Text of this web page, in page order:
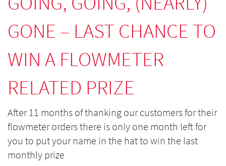
GONE – LAST CHANCE TO
WIN A FLOWMETER
RELATED PRIZE
After 11 months of thanking our customers for their
flowmeter orders there is only one month left for
you to put your name in the hat to win the last
monthly prize